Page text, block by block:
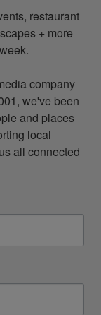
restaurant
+ more
company
we've been
and places
local
all connected